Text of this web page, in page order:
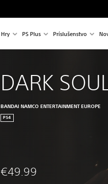
Hry PS Plus Príslušenstvo
DARK
BANDAI NAMCO ENTERTAINMENT EUROPE
PS4
€49.99